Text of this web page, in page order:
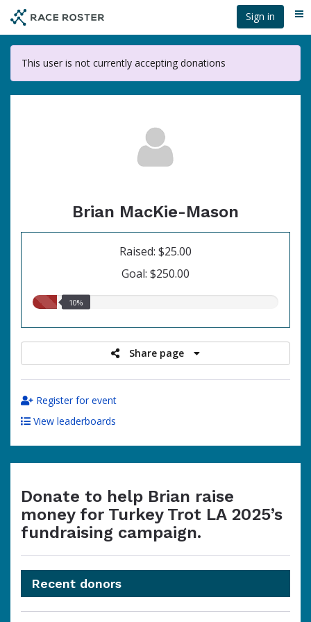
main
content
Sign in
This user is not currently accepting donations
Brian MacKie-Mason
Raised: $25.00
Goal: $250.00
10.00%10%
Share page
Register for event
View leaderboards
Donate to help Brian raise
money for Turkey Trot LA 2025’s
fundraising campaign.
Recent donors